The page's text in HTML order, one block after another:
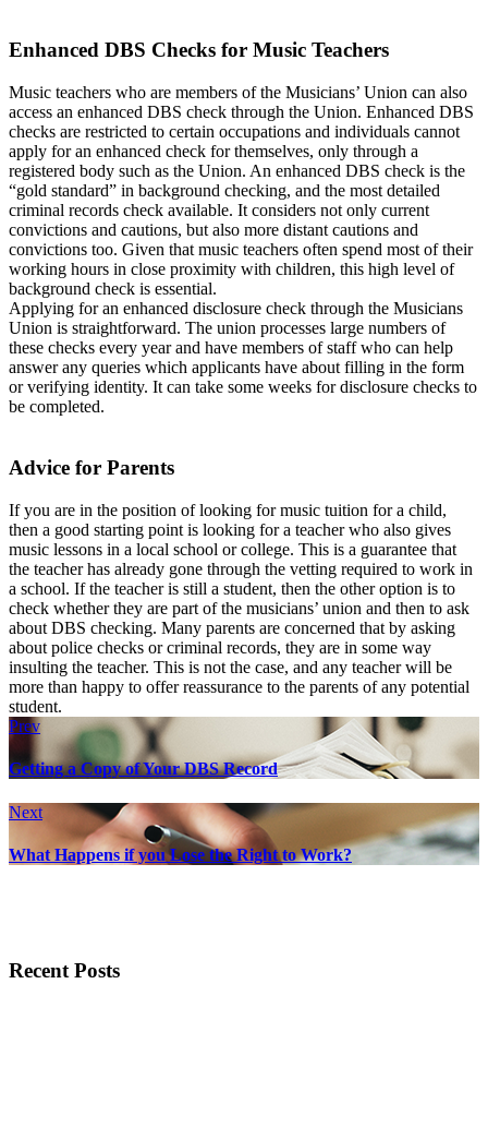
Enhanced DBS Checks for Music Teachers
Music teachers who are members of the Musicians’ Union can also
access an enhanced DBS check through the Union. Enhanced DBS
checks are restricted to certain occupations and individuals cannot
apply for an enhanced check for themselves, only through a
registered body such as the Union. An enhanced DBS check is the
“gold standard” in background checking, and the most detailed
criminal records check available. It considers not only current
convictions and cautions, but also more distant cautions and
convictions too. Given that music teachers often spend most of their
working hours in close proximity with children, this high level of
background check is essential.
Applying for an enhanced disclosure check through the Musicians
Union is straightforward. The union processes large numbers of
these checks every year and have members of staff who can help
answer any queries which applicants have about filling in the form
or verifying identity. It can take some weeks for disclosure checks to
be completed.
Advice for Parents
If you are in the position of looking for music tuition for a child,
then a good starting point is looking for a teacher who also gives
music lessons in a local school or college. This is a guarantee that
the teacher has already gone through the vetting required to work in
a school. If the teacher is still a student, then the other option is to
check whether they are part of the musicians’ union and then to ask
about DBS checking. Many parents are concerned that by asking
about police checks or criminal records, they are in some way
insulting the teacher. This is not the case, and any teacher will be
more than happy to offer reassurance to the parents of any potential
student.
Prev
Getting a Copy of Your DBS Record
Next
What Happens if you Lose the Right to Work?
Recent Posts